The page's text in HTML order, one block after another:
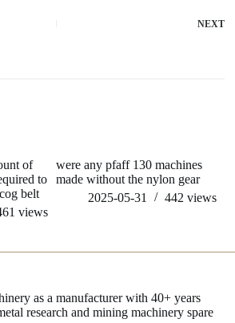
NEXT
of
to
belt
views
were any pfaff 130 machines
made without the nylon gear
2025-05-31
442 views
as a manufacturer with 40+ years
research and mining machinery spare